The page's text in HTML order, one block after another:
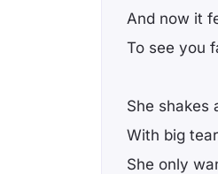
And now it
To see you
She shakes
With big
She only